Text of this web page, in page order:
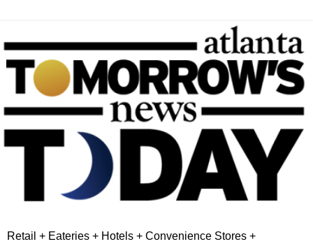
Retail + Eateries + Hotels + Convenience Stores +